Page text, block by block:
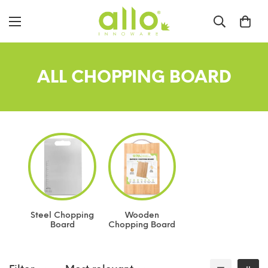
ALL CHOPPING BOARD
Steel Chopping
Board
Wooden
Chopping Board